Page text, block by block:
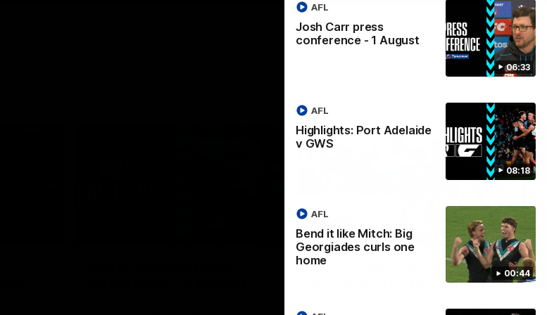
06:33
Josh Carr press
conference - 1 August
AFL
08:18
Highlights: Port Adelaide
v GWS
AFL
00:44
Bend it like Mitch: Big
Georgiades curls one
home
AFL
09:06
SANFL Highlights: Port
Adelaide v Norwood
16.